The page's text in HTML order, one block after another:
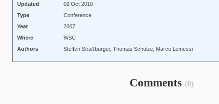
Updated
02 Oct 2010
Type
Conference
Year
2007
Where
WSC
Authors
Steffen Straßburger, Thomas Schulze, Marco Lemessi
Comments (0)